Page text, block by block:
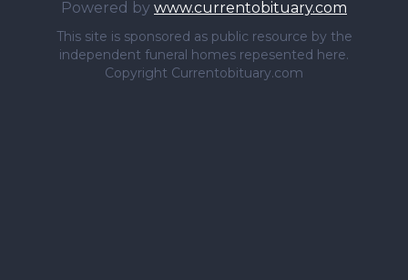
Powered by www.currentobituary.com
This site is sponsored as public resource by the
independent funeral homes repesented here.
Copyright Currentobituary.com